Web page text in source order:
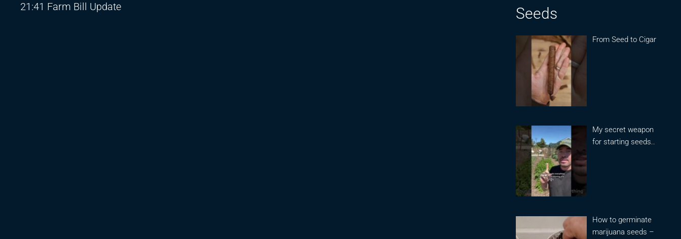
21:41 Farm Bill Update
Seeds
From Seed to Cigar
My secret weapon
for starting seeds..
How to germinate
marijuana seeds –